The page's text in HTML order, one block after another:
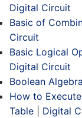
Digital Circuit
Basic of
Circuit
Basic Logical
Digital Circuit
Boolean
How to
Table
Digital